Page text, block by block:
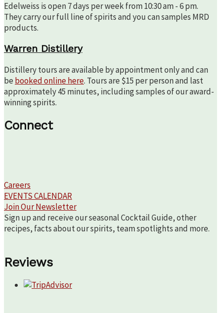
Edelweiss is open 7 days per week from 10:30 am - 6 pm.
They carry our full line of spirits and you can samples MRD
products.
Warren Distillery
Distillery tours are available by appointment only and can
be booked online here. Tours are $15 per person and last
approximately 45 minutes, including samples of our award-
winning spirits.
Connect
Careers
EVENTS CALENDAR
Join Our Newsletter
Sign up and receive our seasonal Cocktail Guide, other
recipes, facts about our spirits, team spotlights and more.
Reviews